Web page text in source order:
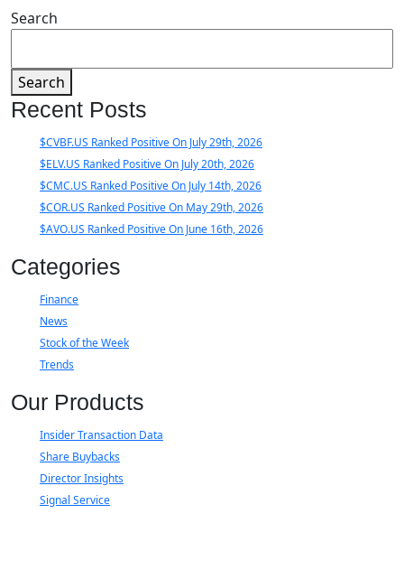
Search
Search
Recent Posts
$CVBF.US Ranked Positive On July 29th, 2026
$ELV.US Ranked Positive On July 20th, 2026
$CMC.US Ranked Positive On July 14th, 2026
$COR.US Ranked Positive On May 29th, 2026
$AVO.US Ranked Positive On June 16th, 2026
Categories
Finance
News
Stock of the Week
Trends
Our Products
Insider Transaction Data
Share Buybacks
Director Insights
Signal Service